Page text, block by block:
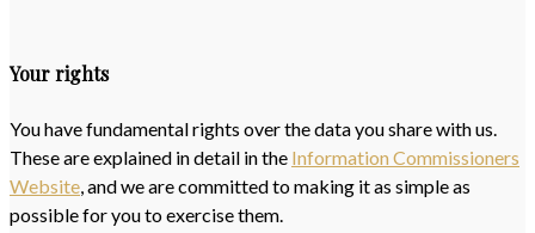
Your rights
You have fundamental rights over the data you share with us.
These are explained in detail in the Information Commissioners
Website , and we are committed to making it as simple as
possible for you to exercise them.